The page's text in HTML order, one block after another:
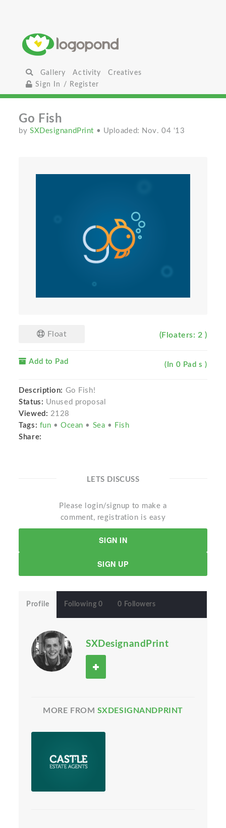
Gallery Activity
Creatives
Sign In / Register
Go Fish
bySXDesignandPrint • Uploaded: Nov. 04 '13
Float (Floaters: 2 )
Add to Pad (In 0 Pad s )
Description: Go Fish!
Status: Unused proposal
Viewed: 2128
Tags: fun •Ocean • Sea • Fish
Share:
LETS DISCUSS
Please login/signup to make a
comment, registration is easy
SIGN IN
SIGN UP
Profile Following 0 0 Followers
SXDesignandPrint
MORE FROM SXDESIGNANDPRINT